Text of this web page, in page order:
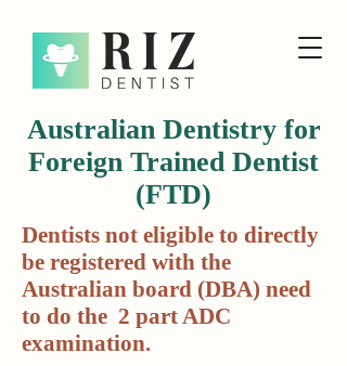
Australian Dentistry for
Foreign Trained Dentist
(FTD)
Dentists not eligible to directly
be registered with the
Australian board (DBA) need
to do the 2 part ADC
examination.